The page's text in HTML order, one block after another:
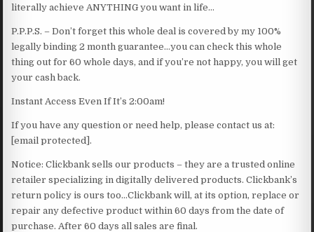
literally achieve ANYTHING you want in life…
P.P.P.S. – Don’t forget this whole deal is covered by my 100%
legally binding 2 month guarantee…you can check this whole
thing out for 60 whole days, and if you’re not happy, you will get
your cash back.
Instant Access Even If It’s 2:00am!
If you have any question or need help, please contact us at:
[email protected].
Notice: Clickbank sells our products – they are a trusted online
retailer specializing in digitally delivered products. Clickbank’s
return policy is ours too…Clickbank will, at its option, replace or
repair any defective product within 60 days from the date of
purchase. After 60 days all sales are final.